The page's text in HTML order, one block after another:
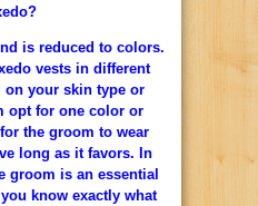
is reduced to colors.
vests in different
on your skin type or
opt for one color or
the groom to wear
long as it favors. In
groom is an essential
know exactly what